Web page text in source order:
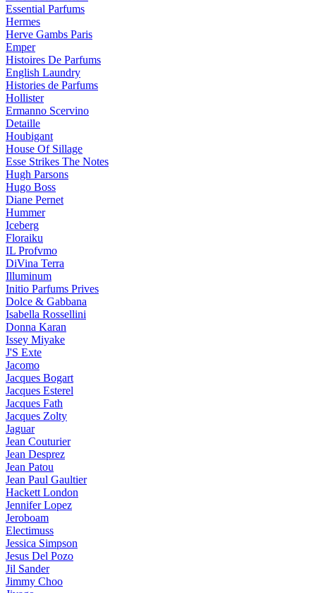
Essential Parfums
Hermes
Herve Gambs Paris
Emper
Histoires De Parfums
English Laundry
Histories de Parfums
Hollister
Ermanno Scervino
Detaille
Houbigant
House Of Sillage
Esse Strikes The Notes
Hugh Parsons
Hugo Boss
Diane Pernet
Hummer
Iceberg
Floraiku
IL Profvmo
DiVina Terra
Illuminum
Initio Parfums Prives
Dolce & Gabbana
Isabella Rossellini
Donna Karan
Issey Miyake
J'S Exte
Jacomo
Jacques Bogart
Jacques Esterel
Jacques Fath
Jacques Zolty
Jaguar
Jean Couturier
Jean Desprez
Jean Patou
Jean Paul Gaultier
Hackett London
Jennifer Lopez
Jeroboam
Electimuss
Jessica Simpson
Jesus Del Pozo
Jil Sander
Jimmy Choo